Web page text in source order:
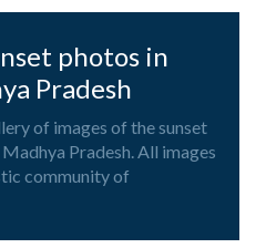
photos in
Pradesh
of images of the sunset
Pradesh. All images
community of